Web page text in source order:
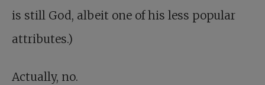
is still God, albeit one of his less popular
attributes.)
Actually, no.